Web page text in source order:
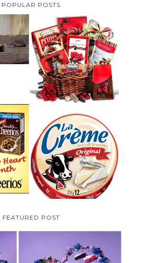
POPULAR POSTS
MICE
VALENTINE'S DAY GIFT
GUIDE:GOURMET GIFT BASKETS
PLUS A GIVEAWAY
ONLY)
PARMALAT CANADA IS EXCITED
TO BE INTRODUCING LA
CREME COW PLUS A $100 LA
CREME COW PACK GIVEAWAY
(CANADA ONLY)
FEATURED POST